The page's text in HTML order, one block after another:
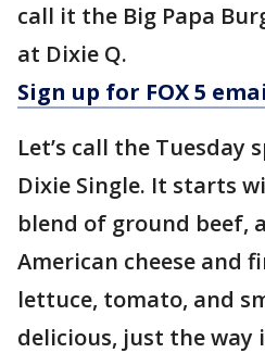
call it the Big Papa
at Dixie Q.
Sign up for FOX 5
Let’s call the Tuesday
Dixie Single. It starts
blend of ground beef,
American cheese and
lettuce, tomato, and
delicious, just the way